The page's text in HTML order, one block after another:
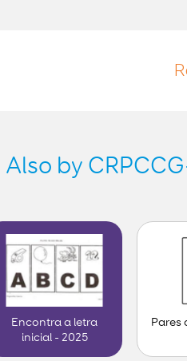
Also by
Encontra a letra
inicial - 2025
Pares